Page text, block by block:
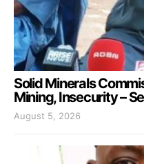
Solid Minerals
Mining, Insecurity –
August 5, 2026